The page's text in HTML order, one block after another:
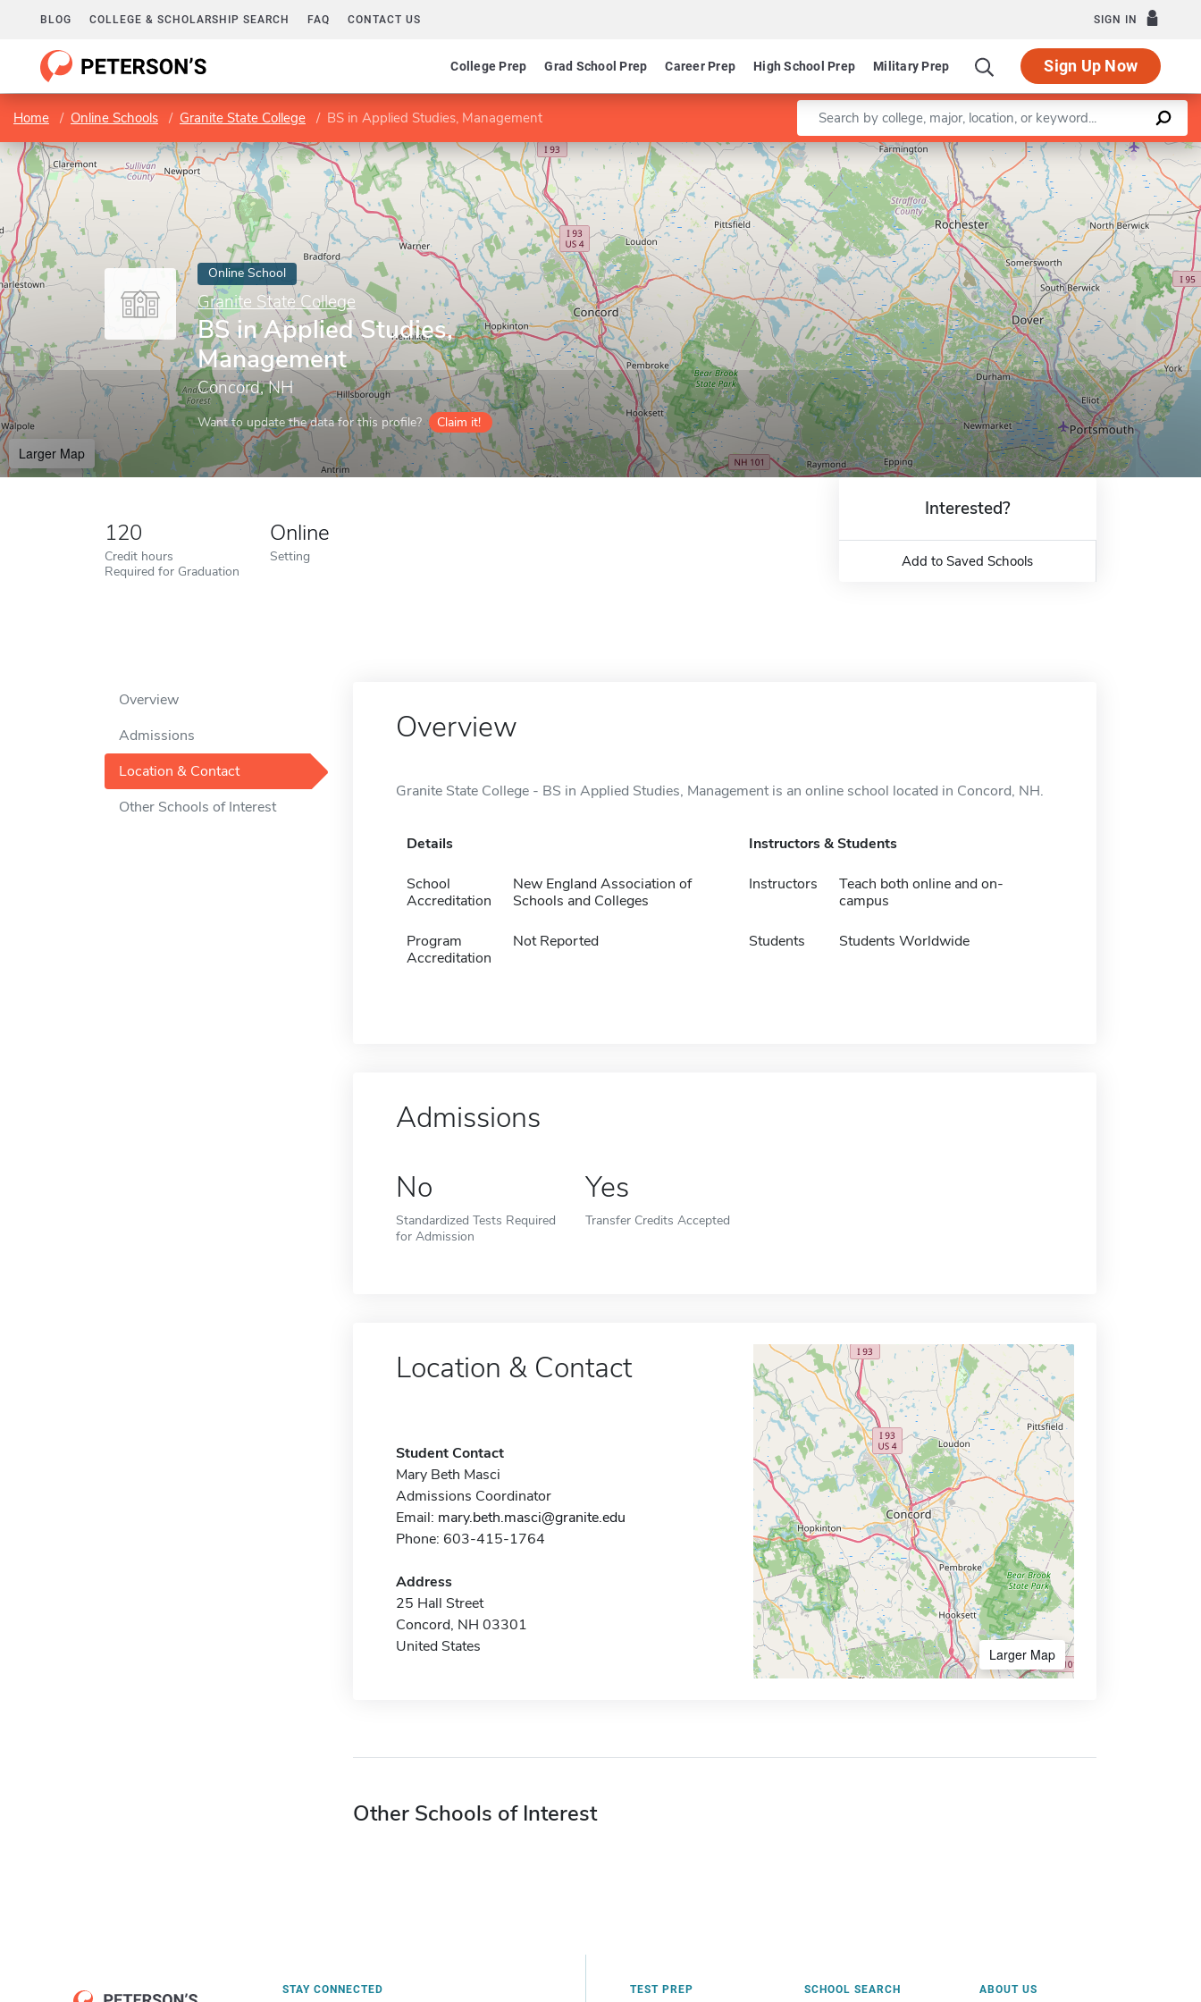
BLOG COLLEGE & SCHOLARSHIP SEARCH FAQ CONTACT US SIGN IN
College Prep Grad School Prep Career Prep High School Prep Military Prep Sign Up Now
Home Online Schools Granite State College BS in Applied Studies, Management Enter a keyword
Online School
Granite State College
BS in Applied Studies,
Management
Concord, NH
Want to update the data for this profile? Claim it!
Larger Map
Leaflet |©OpenStreetMapcontributors
120
Credit hours
Required for Graduation
Online
Setting
Interested?
Add to Saved Schools
Overview
Admissions
Location & Contact
Other Schools of Interest
Overview
Granite State College - BS in Applied Studies, Management is an online school located in Concord, NH.
Details
School
Accreditation
New England Association of
Schools and Colleges
Program
Accreditation
Not Reported
Instructors & Students
Instructors
Teach both online and on-
campus
Students Students Worldwide
Admissions
No
Standardized Tests Required
for Admission
Yes
Transfer Credits Accepted
Location & Contact
Student Contact
Mary Beth Masci
Admissions Coordinator
Email: mary.beth.masci@granite.edu
Phone: 603-415-1764
Address
25 Hall Street
Concord, NH 03301
United States
Larger Map
Other Schools of Interest
STAY CONNECTED TEST PREP SCHOOL SEARCH ABOUT US